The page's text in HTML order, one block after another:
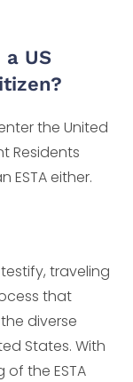
a US
the United
Residents
either.
traveling
that
diverse
States. With
the ESTA